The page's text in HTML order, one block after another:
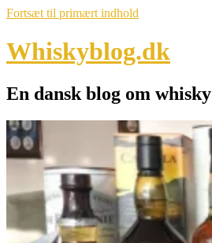
Fortsæt til primært indhold
Whiskyblog.dk
En dansk blog om whisky